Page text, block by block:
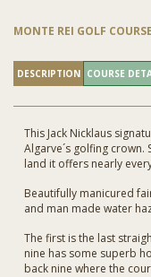
MONTE REI GOLF COURSE
DESCRIPTION COURSE
This Jack Nicklaus
Algarve´s golfing
land it offers nearly
Beautifully manicured
and man made water
The first is the last
nine has some superb
back nine where the